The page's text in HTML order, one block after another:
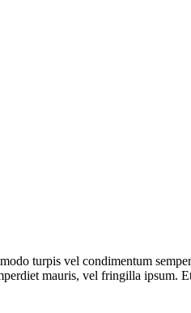
turpis vel condimentum
mauris, vel fringilla ipsum.